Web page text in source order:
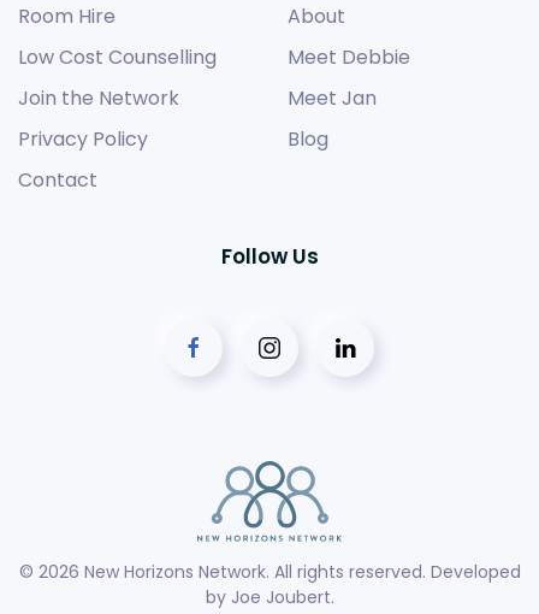
Room Hire
Low Cost Counselling
Join the Network
Privacy Policy
Contact
About
Meet Debbie
Meet Jan
Blog
Follow Us
© 2026 New Horizons Network. All rights reserved. Developed
by Joe Joubert.